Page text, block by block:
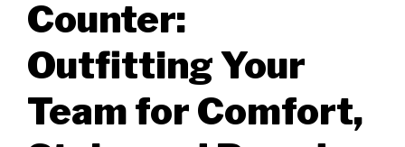
Counter:
Outfitting Your
Team for Comfort,